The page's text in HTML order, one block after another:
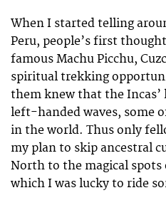
When I started telling
Peru, people’s first
famous Machu Picchu,
spiritual trekking
them knew that the Incas’
left-handed waves, some
in the world. Thus only
my plan to skip ancestral
North to the magical spots
which I was lucky to ride